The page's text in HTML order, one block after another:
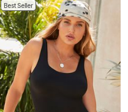
Best Seller